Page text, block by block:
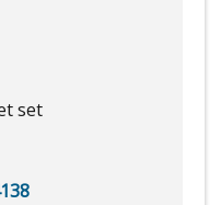
set